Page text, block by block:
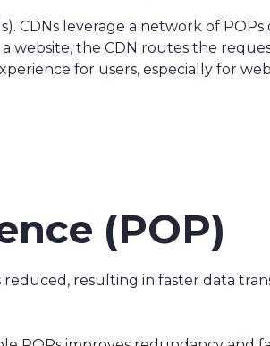
CDNs leverage a network of
the CDN routes the
for users, especially for
(POP)
resulting in faster data